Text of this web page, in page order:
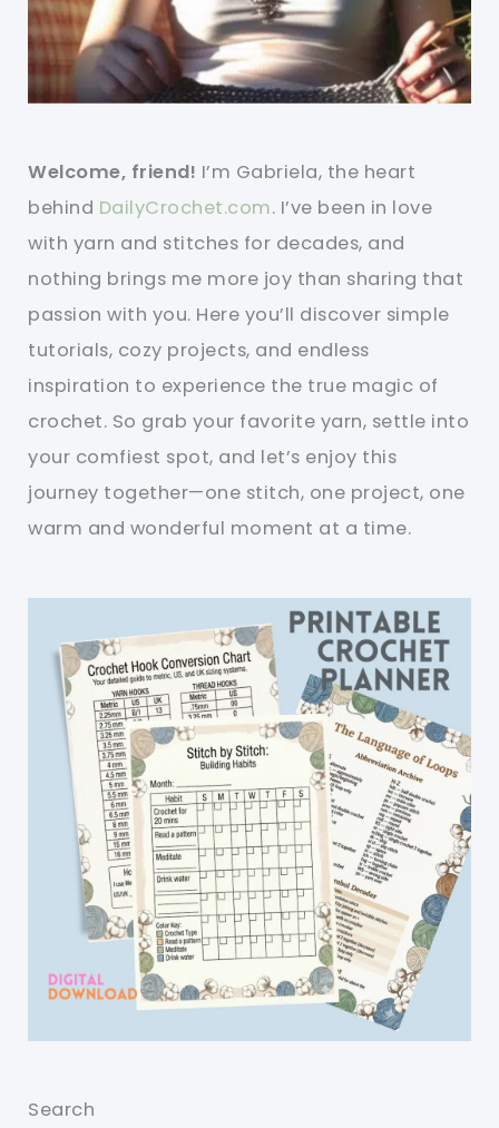
Welcome, friend! I’m Gabriela, the heart
behind DailyCrochet.com. I’ve been in love
with yarn and stitches for decades, and
nothing brings me more joy than sharing that
passion with you. Here you’ll discover simple
tutorials, cozy projects, and endless
inspiration to experience the true magic of
crochet. So grab your favorite yarn, settle into
your comfiest spot, and let’s enjoy this
journey together—one stitch, one project, one
warm and wonderful moment at a time.
Search